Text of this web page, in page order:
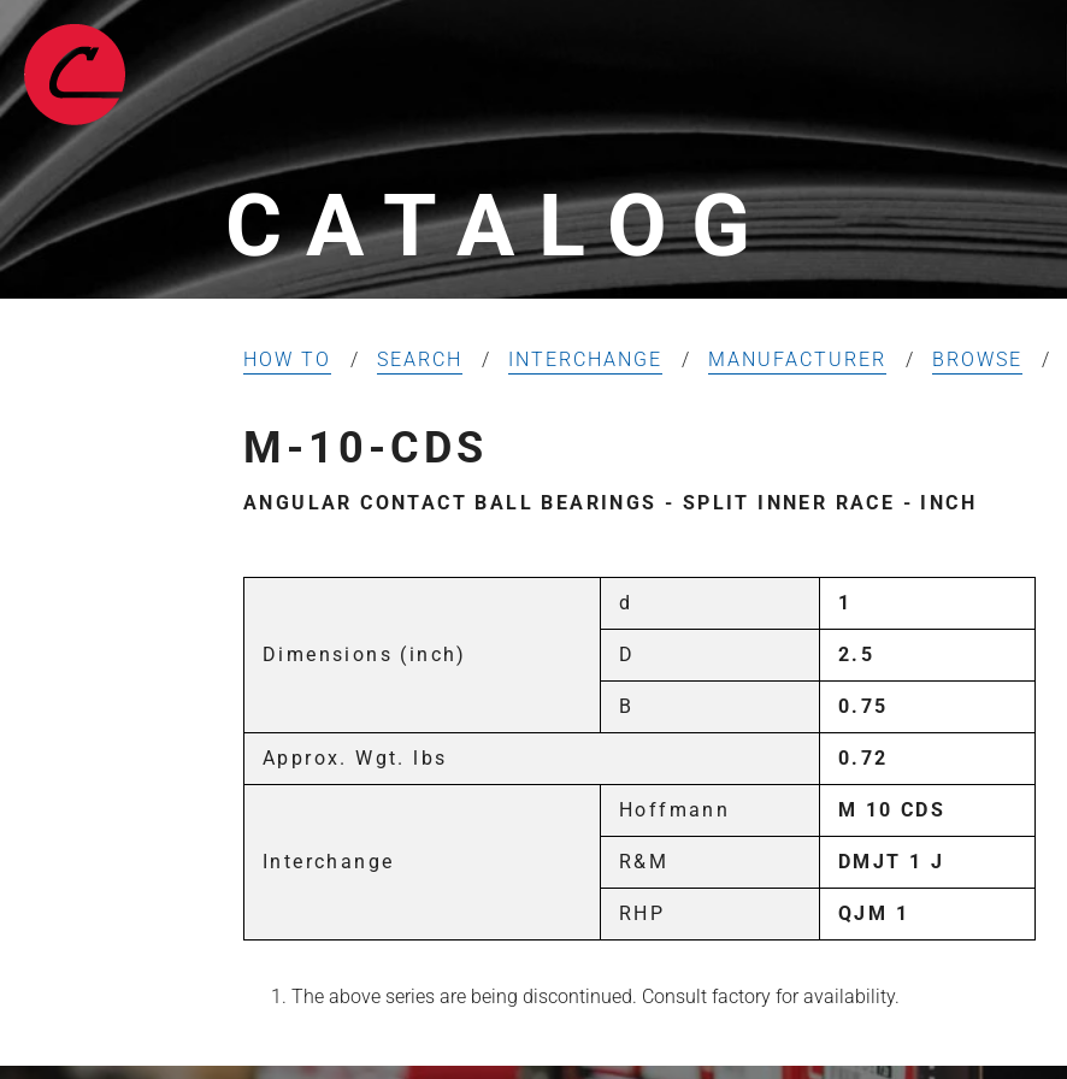
CATALOG
HOW TO SEARCH INTERCHANGE MANUFACTURER BROWSE
M-10-CDS
ANGULAR CONTACT BALL BEARINGS - SPLIT INNER RACE - INCH
Dimensions (inch)
d 1
D 2.5
B 0.75
Approx. Wgt. lbs 0.72
Interchange
Hoffmann M 10 CDS
R&M DMJT 1 J
RHP QJM 1
The above series are being discontinued. Consult factory for availability.